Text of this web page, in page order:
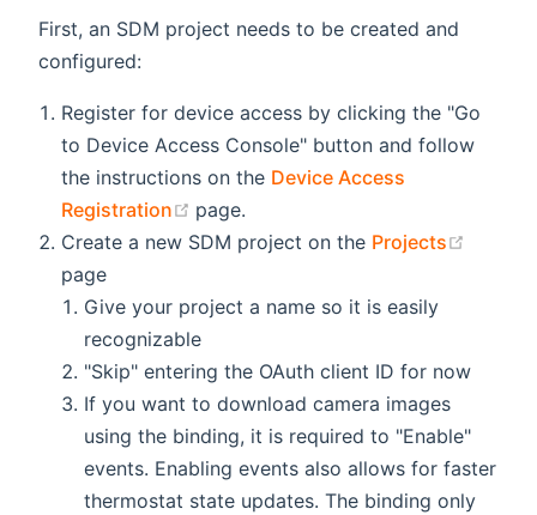
First, an SDM project needs to be created and
configured:
Register for device access by clicking the "Go
to Device Access Console" button and follow
the instructions on the Device Access
Registration
(opens new window)
page.
Create a new SDM project on the Projects
page
Give your project a name so it is easily
recognizable
"Skip" entering the OAuth client ID for now
If you want to download camera images
using the binding, it is required to "Enable"
events. Enabling events also allows for faster
thermostat state updates. The binding only